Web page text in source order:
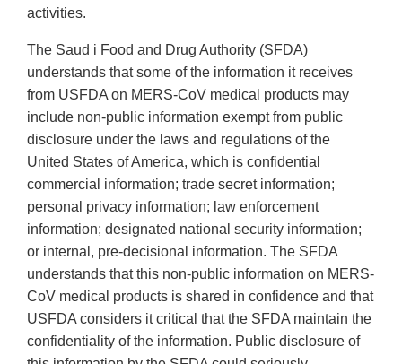
activities.
The Saud i Food and Drug Authority (SFDA)
understands that some of the information it receives
from USFDA on MERS-CoV medical products may
include non-public information exempt from public
disclosure under the laws and regulations of the
United States of America, which is confidential
commercial information; trade secret information;
personal privacy information; law enforcement
information; designated national security information;
or internal, pre-decisional information. The SFDA
understands that this non-public information on MERS-
CoV medical products is shared in confidence and that
USFDA considers it critical that the SFDA maintain the
confidentiality of the information. Public disclosure of